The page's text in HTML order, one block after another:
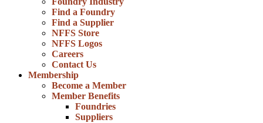
Find a Foundry
Find a Supplier
NFFS Store
NFFS Logos
Careers
Contact Us
Membership
Become a Member
Member Benefits
Foundries
Suppliers